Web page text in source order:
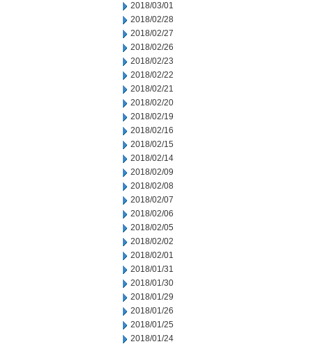
2018/03/01
2018/02/28
2018/02/27
2018/02/26
2018/02/23
2018/02/22
2018/02/21
2018/02/20
2018/02/19
2018/02/16
2018/02/15
2018/02/14
2018/02/09
2018/02/08
2018/02/07
2018/02/06
2018/02/05
2018/02/02
2018/02/01
2018/01/31
2018/01/30
2018/01/29
2018/01/26
2018/01/25
2018/01/24